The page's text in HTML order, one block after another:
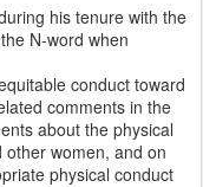
his tenure with the
N-word when
conduct toward
comments in the
about the physical
women, and on
physical conduct